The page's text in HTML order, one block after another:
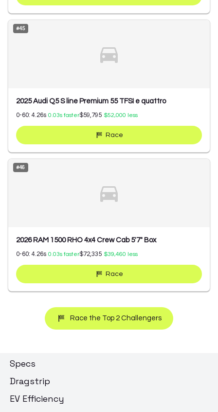
#45
2025 Audi Q5 S line Premium 55 TFSI e quattro
0-60: 4.26s 0.03s faster$59,795 $52,000 less
Race
#46
2026 RAM 1500 RHO 4x4 Crew Cab 5'7" Box
0-60: 4.26s 0.03s faster$72,335 $39,460 less
Race
Race the Top 2 Challengers
Specs
Dragstrip
EV Efficiency